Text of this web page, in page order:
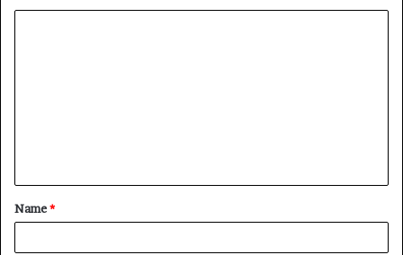
t
*
Name*